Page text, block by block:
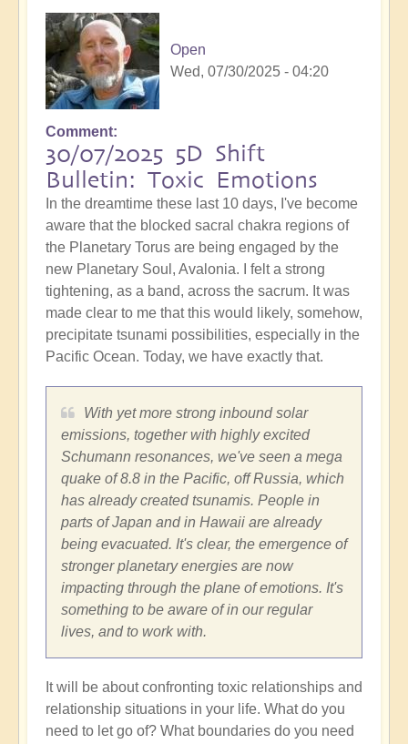
Open
Wed, 07/30/2025 - 04:20
Comment
30/07/2025 5D Shift
Bulletin: Toxic Emotions
In the dreamtime these last 10 days, I've become
aware that the blocked sacral chakra regions of
the Planetary Torus are being engaged by the
new Planetary Soul, Avalonia. I felt a strong
tightening, as a band, across the sacrum. It was
made clear to me that this would likely, somehow,
precipitate tsunami possibilities, especially in the
Pacific Ocean. Today, we have exactly that.
With yet more strong inbound solar
emissions, together with highly excited
Schumann resonances, we've seen a mega
quake of 8.8 in the Pacific, off Russia, which
has already created tsunamis. People in
parts of Japan and in Hawaii are already
being evacuated. It's clear, the emergence of
stronger planetary energies are now
impacting through the plane of emotions. It's
something to be aware of in our regular
lives, and to work with.
It will be about confronting toxic relationships and
relationship situations in your life. What do you
need to let go of? What boundaries do you need